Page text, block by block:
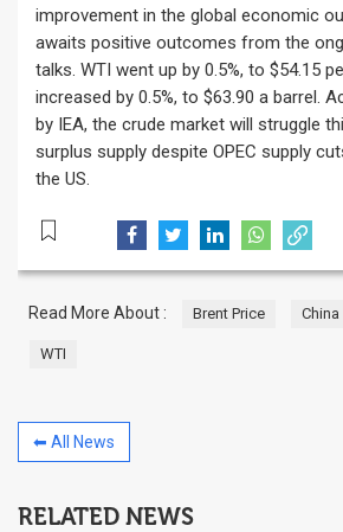
improvement in the global economic
awaits positive outcomes from the
talks. WTI went up by 0.5%, to $54.15
increased by 0.5%, to $63.90 a barrel.
by IEA, the crude market will struggle
surplus supply despite OPEC supply
the US.
Read More About : Brent Price China
WTI
⬅ All News
RELATED NEWS